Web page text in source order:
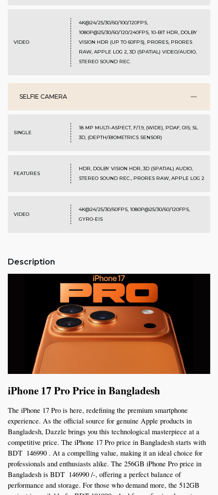
VIDEO
4K@24/25/30/60/100/120FPS,
1080P@25/30/60/120/240FPS, 10-BIT HDR, DOLBY
VISION HDR (UP TO 60FPS), PRORES, PRORES
RAW, APPLE LOG 2, 3D (SPATIAL) VIDEO/AUDIO,
STEREO SOUND REC.
SELFIE CAMERA
SINGLE
18 MP MULTI-ASPECT, F/1.9, (WIDE), PDAF, OIS; SL
3D, (DEPTH/BIOMETRICS SENSOR)
FEATURES
HDR, DOLBY VISION HDR, 3D (SPATIAL) AUDIO,
STEREO SOUND REC., PRORES RAW, APPLE LOG 2
VIDEO
4K@24/25/30/60FPS, 1080P@25/30/60/120FPS,
GYRO-EIS
Description
iPhone 17 Pro Price in Bangladesh
The iPhone 17 Pro is here, redefining the premium smartphone
experience. As the official source for genuine Apple products in
Bangladesh, Dazzle brings you this technological masterpiece at a
competitive price. The iPhone 17 Pro price in Bangladesh starts with
BDT  146990 . At a compelling value, making it an ideal choice for
professionals and enthusiasts alike. The 256GB iPhone Pro price in
Bangladesh is BDT  146990 /-, offering a perfect balance of
performance and storage. For those who demand more, the 512GB